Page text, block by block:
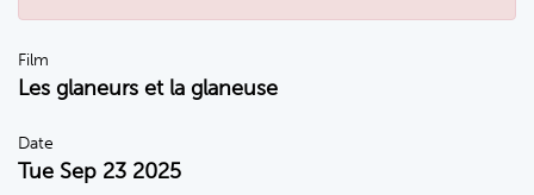
Film
Les glaneurs et la glaneuse
Date
Tue Sep 23 2025